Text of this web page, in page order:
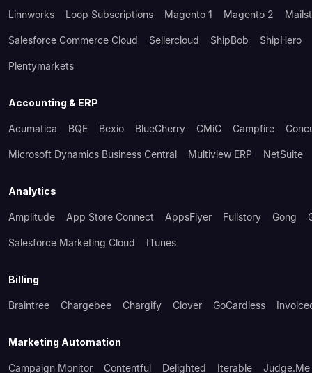
Linnworks Loop Subscriptions Magento 1 Magento 2
Salesforce Commerce Cloud Sellercloud ShipBob ShipHero
Plentymarkets
Accounting & ERP
Acumatica BQE Bexio BlueCherry CMiC Campfire
Microsoft Dynamics Business Central Multiview ERP NetSuite
Analytics
Amplitude App Store Connect AppsFlyer Fullstory Gong
Salesforce Marketing Cloud ITunes
Billing
Braintree Chargebee Chargify Clover GoCardless
Marketing Automation
Campaign Monitor Contentful Delighted Iterable Judge.me